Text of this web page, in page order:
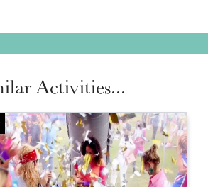
Activities...